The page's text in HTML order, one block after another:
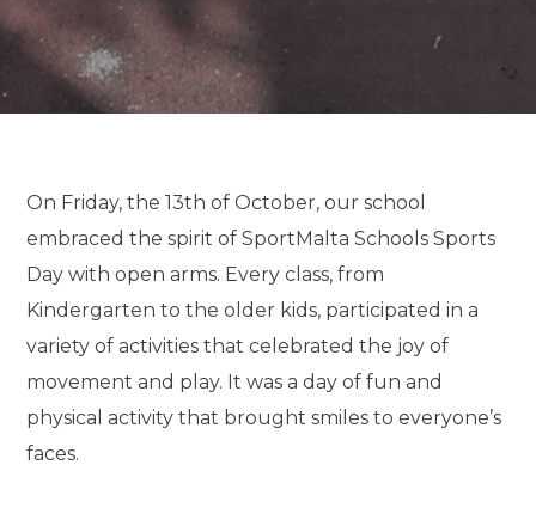
On Friday, the 13th of October, our school
embraced the spirit of SportMalta Schools Sports
Day with open arms. Every class, from
Kindergarten to the older kids, participated in a
variety of activities that celebrated the joy of
movement and play. It was a day of fun and
physical activity that brought smiles to everyone’s
faces.